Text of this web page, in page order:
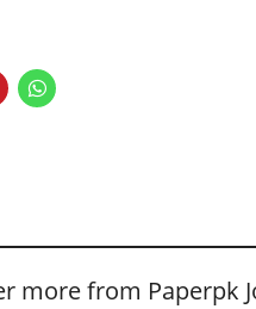
more from Paperpk